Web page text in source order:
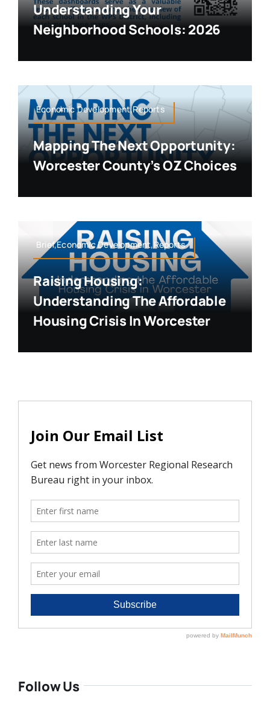
Understanding Your
Neighborhood Schools: 2026
Economic Development,Reports
Mapping The Next Opportunity:
Worcester County’s OZ Choices
Brief,Economic Development,Reports
Raising Housing:
Understanding The Affordable
Housing Crisis In Worcester
Follow Us